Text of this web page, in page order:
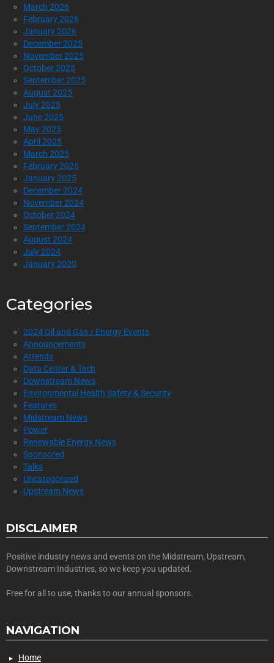
March 2026
February 2026
January 2026
December 2025
November 2025
October 2025
September 2025
August 2025
July 2025
June 2025
May 2025
April 2025
March 2025
February 2025
January 2025
December 2024
November 2024
October 2024
September 2024
August 2024
July 2024
January 2020
Categories
2024 Oil and Gas / Energy Events
Announcements
Attends
Data Center & Tech
Downstream News
Environmental Health Safety & Security
Features
Midstream News
Power
Renewable Energy News
Sponsored
Talks
Uncategorized
Upstream News
DISCLAIMER
Positive industry news and events on the Midstream, Upstream,
Downstream Industries, so we keep you updated.
Free for all to use, thanks to our annual sponsors.
NAVIGATION
Home